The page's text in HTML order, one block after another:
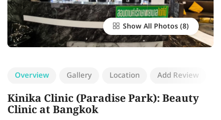
Show All Photos
Overview Gallery Location Add Review
Kinika Clinic (Paradise Park): Beauty
Clinic at Bangkok